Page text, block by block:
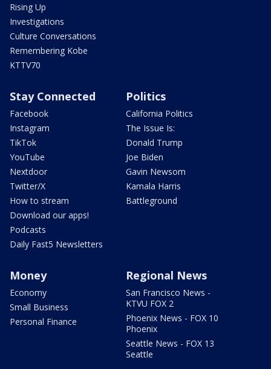
Rising Up
Investigations
Culture Conversations
Remembering Kobe
KTTV70
Stay Connected
Facebook
Instagram
TikTok
YouTube
Nextdoor
Twitter/X
How to stream
Download our apps!
Podcasts
Daily Fast5 Newsletters
Politics
California Politics
The Issue Is:
Donald Trump
Joe Biden
Gavin Newsom
Kamala Harris
Battleground
Money
Economy
Small Business
Personal Finance
Regional News
San Francisco News -
KTVU FOX 2
Phoenix News - FOX 10
Phoenix
Seattle News - FOX 13
Seattle